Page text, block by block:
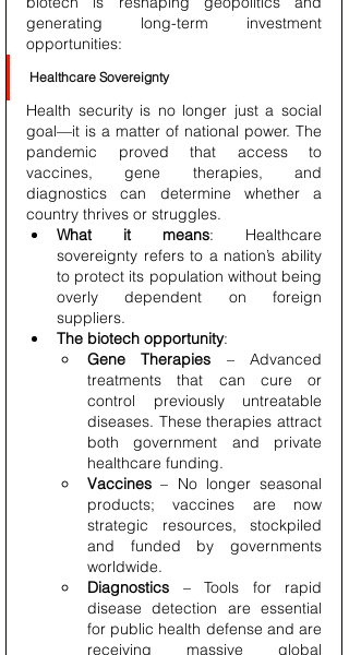
generating long-term investment
opportunities:
Healthcare Sovereignty
Health security is no longer just a social
goal—it is a matter of national power. The
pandemic proved that access to
vaccines, gene therapies, and
diagnostics can determine whether a
country thrives or struggles.
What it means: Healthcare
sovereignty refers to a nation’s ability
to protect its population without being
overly dependent on foreign
suppliers.
The biotech opportunity:
Gene Therapies – Advanced
treatments that can cure or
control previously untreatable
diseases. These therapies attract
both government and private
healthcare funding.
Vaccines – No longer seasonal
products; vaccines are now
strategic resources, stockpiled
and funded by governments
worldwide.
Diagnostics – Tools for rapid
disease detection are essential
for public health defense and are
receiving massive global